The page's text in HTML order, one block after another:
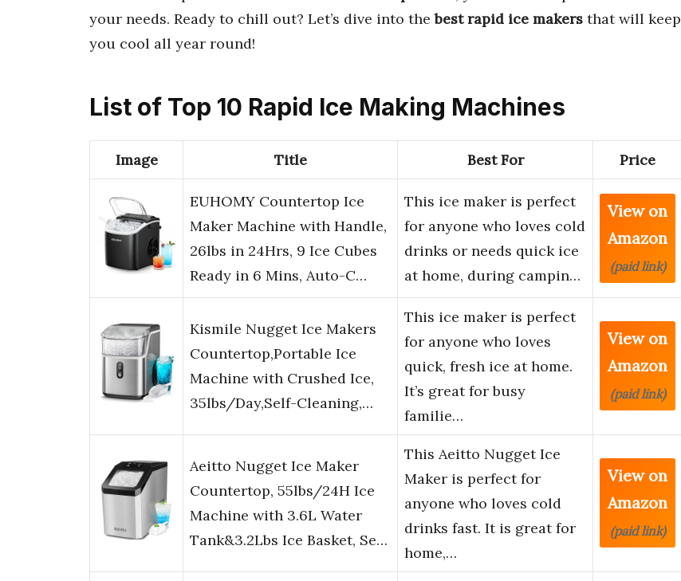
your needs. Ready to chill out? Let’s dive into thebest rapid ice makers that will keep
you cool all year round!
List of Top 10 Rapid Ice Making Machines
Image Title Best For Price
EUHOMY Countertop Ice
Maker Machine with Handle,
26lbs in 24Hrs, 9 Ice Cubes
Ready in 6 Mins, Auto-C…
This ice maker is perfect
for anyone who loves cold
drinks or needs quick ice
at home, during campin…
View on
Amazon
(paid link)
Kismile Nugget Ice Makers
Countertop,Portable Ice
Machine with Crushed Ice,
35lbs/Day,Self-Cleaning,…
This ice maker is perfect
for anyone who loves
quick, fresh ice at home.
It’s great for busy
familie…
View on
Amazon
(paid link)
Aeitto Nugget Ice Maker
Countertop, 55lbs/24H Ice
Machine with 3.6L Water
Tank&3.2Lbs Ice Basket, Se…
This Aeitto Nugget Ice
Maker is perfect for
anyone who loves cold
drinks fast. It is great for
home,…
View on
Amazon
(paid link)